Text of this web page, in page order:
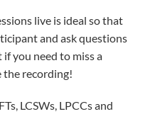
live is ideal so that
and ask questions
you need to miss a
the recording!
LCSWs, LPCCs and